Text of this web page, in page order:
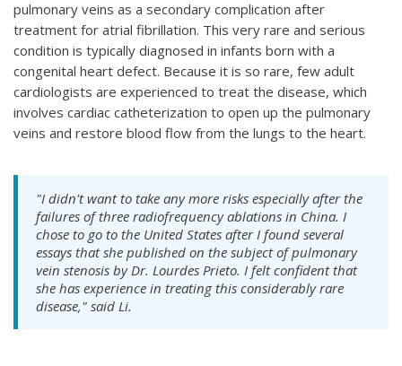
pulmonary veins as a secondary complication after
treatment for atrial fibrillation. This very rare and serious
condition is typically diagnosed in infants born with a
congenital heart defect. Because it is so rare, few adult
cardiologists are experienced to treat the disease, which
involves cardiac catheterization to open up the pulmonary
veins and restore blood flow from the lungs to the heart.
"I didn't want to take any more risks especially after the
failures of three radiofrequency ablations in China. I
chose to go to the United States after I found several
essays that she published on the subject of pulmonary
vein stenosis by Dr. Lourdes Prieto. I felt confident that
she has experience in treating this considerably rare
disease," said Li.